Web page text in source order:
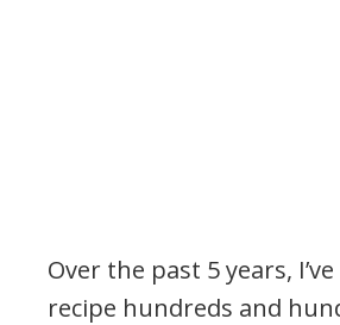
Over the past 5 years,
recipe hundreds and